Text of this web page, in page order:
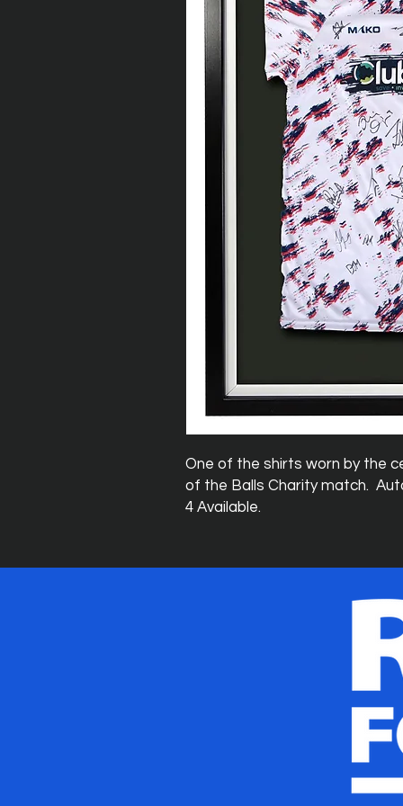
One of the shirts worn by the
of the Balls Charity match.
4 Available.